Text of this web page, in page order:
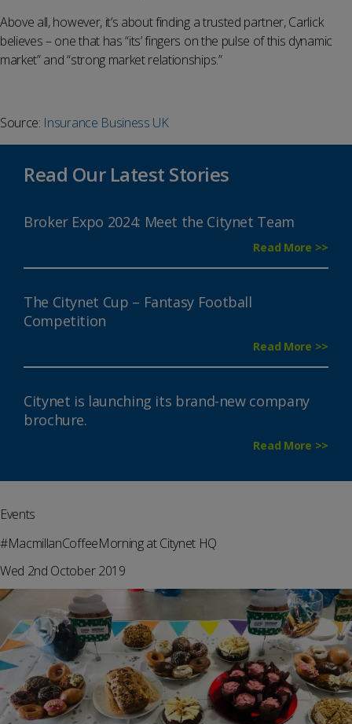
Above all, however, it’s about finding a trusted partner, Carlick
believes – one that has “its’ fingers on the pulse of this dynamic
market” and “strong market relationships.”
Source: Insurance Business UK
Read Our Latest Stories
Broker Expo 2024: Meet the Citynet Team
Read More >>
The Citynet Cup – Fantasy Football
Competition
Read More >>
Citynet is launching its brand-new company
brochure.
Read More >>
Events
#MacmillanCoffeeMorning at Citynet HQ
Wed 2nd October 2019